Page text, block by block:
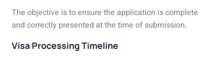
The objective is to ensure the application is complete
and correctly presented at the time of submission.
Visa Processing Timeline